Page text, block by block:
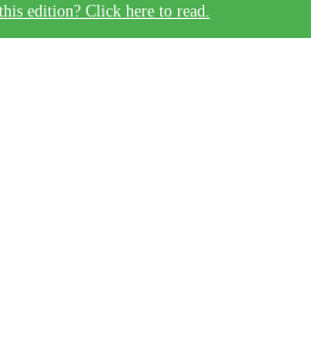
edition? Click here to read.